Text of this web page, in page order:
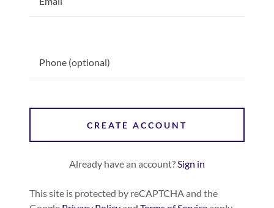
CREATE ACCOUNT
Already have an account?Sign in
This site is protected by reCAPTCHA and the